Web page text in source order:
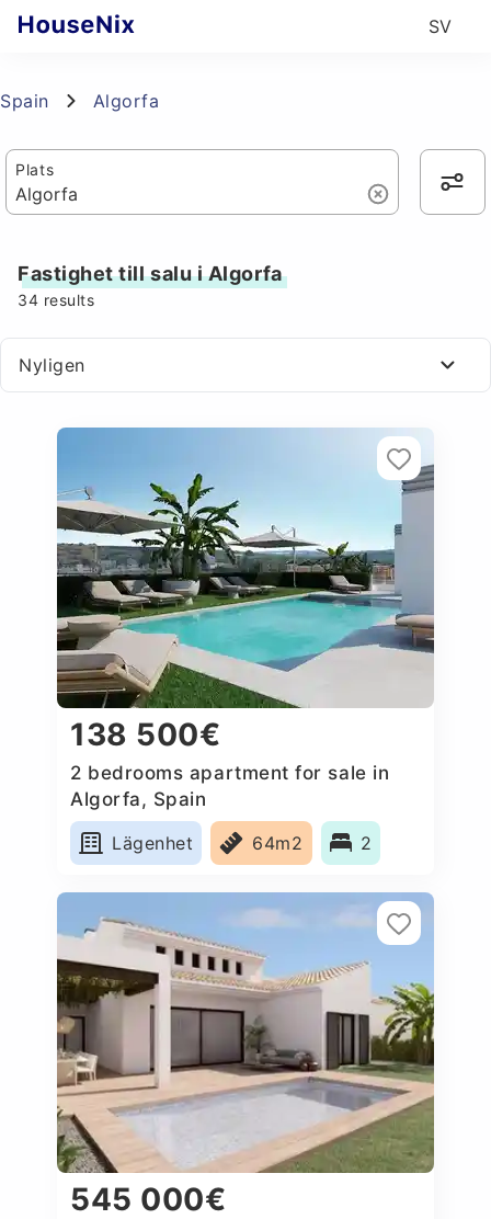
SV
Spain Algorfa
Plats
Fastighet till salu i Algorfa
34 results
Nyligen
138 500€
2 bedrooms apartment for sale in
Algorfa, Spain
Lägenhet
64m2 2
545 000€